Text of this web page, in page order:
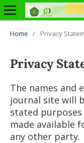
Home / Privacy
Privacy
The names and
journal site will
stated
made available
any other party.